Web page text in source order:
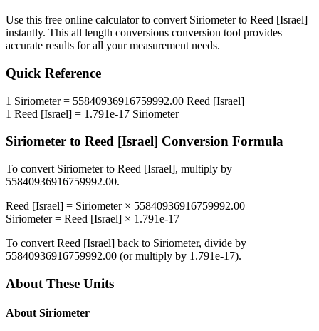
Use this free online calculator to convert Siriometerto Reed [Israel]
instantly. This all length conversions conversion tool provides
accurate results for all your measurement needs.
Quick Reference
1 Siriometer= 55840936916759992.00 Reed [Israel]
1 Reed [Israel] = 1.791e-17 Siriometer
Siriometer to Reed [Israel] Conversion Formula
To convert Siriometerto Reed [Israel], multiply by
55840936916759992.00.
Reed [Israel] = Siriometer× 55840936916759992.00
Siriometer= Reed [Israel] × 1.791e-17
To convert Reed [Israel] back to Siriometer, divide by
55840936916759992.00 (or multiply by 1.791e-17).
About These Units
About Siriometer